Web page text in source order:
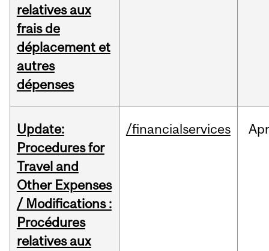
relatives aux
frais de
déplacement et
autres
dépenses
Update:
Procedures for
Travel and
Other Expenses
/ Modifications :
Procédures
relatives aux
/financialservices Apr